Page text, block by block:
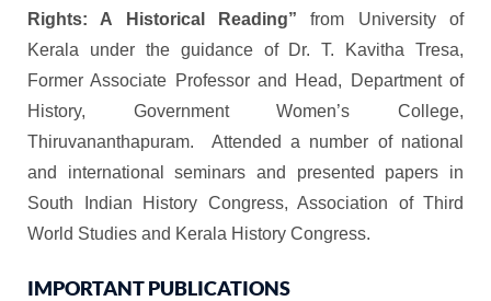
Rights: A Historical Reading” from University of
Kerala under the guidance of Dr. T. Kavitha Tresa,
Former Associate Professor and Head, Department of
History, Government Women’s College,
Thiruvananthapuram. Attended a number of national
and international seminars and presented papers in
South Indian History Congress, Association of Third
World Studies and Kerala History Congress.
IMPORTANT PUBLICATIONS